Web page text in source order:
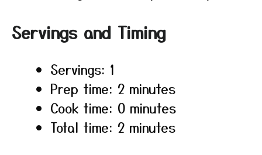
Servings and Timing
Servings: 1
Prep time: 2 minutes
Cook time: 0 minutes
Total time: 2 minutes